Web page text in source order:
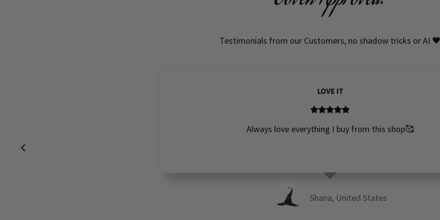
Testimonials from our Customers, no shadow tricks or AI
LOVE IT
Always love everything I buy from this shop🥰
Shana, United States